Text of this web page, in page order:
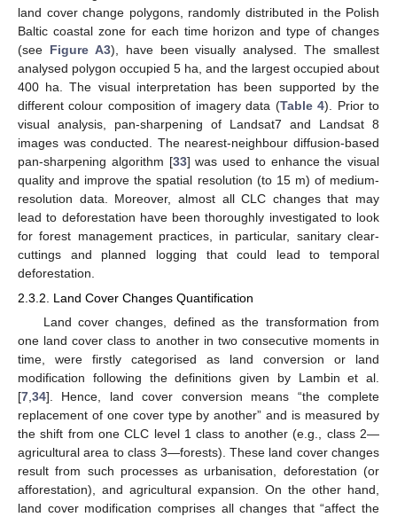
land cover change polygons, randomly distributed in the Polish
Baltic coastal zone for each time horizon and type of changes
(see Figure A3), have been visually analysed. The smallest
analysed polygon occupied 5 ha, and the largest occupied about
400 ha. The visual interpretation has been supported by the
different colour composition of imagery data (Table 4). Prior to
visual analysis, pan-sharpening of Landsat7 and Landsat 8
images was conducted. The nearest-neighbour diffusion-based
pan-sharpening algorithm [33] was used to enhance the visual
quality and improve the spatial resolution (to 15 m) of medium-
resolution data. Moreover, almost all CLC changes that may
lead to deforestation have been thoroughly investigated to look
for forest management practices, in particular, sanitary clear-
cuttings and planned logging that could lead to temporal
deforestation.
2.3.2. Land Cover Changes Quantification
Land cover changes, defined as the transformation from
one land cover class to another in two consecutive moments in
time, were firstly categorised as land conversion or land
modification following the definitions given by Lambin et al.
[7 34]. Hence, land cover conversion means “the complete
replacement of one cover type by another” and is measured by
the shift from one CLC level 1 class to another (e.g., class 2—
agricultural area to class 3—forests). These land cover changes
result from such processes as urbanisation, deforestation (or
afforestation), and agricultural expansion. On the other hand,
land cover modification comprises all changes that “affect the